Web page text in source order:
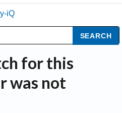
iQ
for this
was not